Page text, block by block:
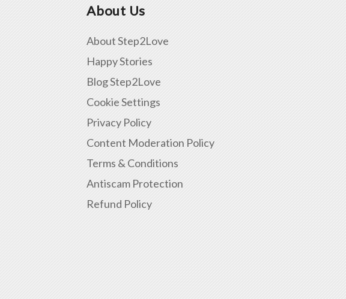
About Us
About Step2Love
Happy Stories
Blog Step2Love
Cookie Settings
Privacy Policy
Content Moderation Policy
Terms & Conditions
Antiscam Protection
Refund Policy